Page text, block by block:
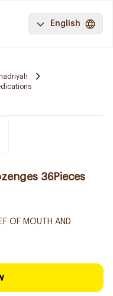
English
36Pieces
OF MOUTH AND